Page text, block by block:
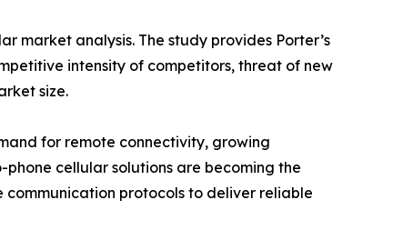
market analysis. The study provides Porter’s
intensity of competitors, threat of new
size.
for remote connectivity, growing
cellular solutions are becoming the
protocols to deliver reliable